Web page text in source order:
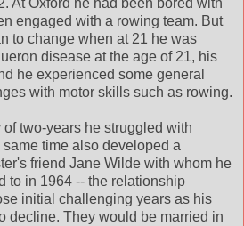
At Oxford he had been bored with
engaged with a rowing team. But
to change when at 21 he was
disease at the age of 21, his
he experienced some general
with motor skills such as rowing.
two-years he struggled with
time also developed a
friend Jane Wilde with whom he
to in 1964 -- the relationship
initial challenging years as his
decline. They would be married in